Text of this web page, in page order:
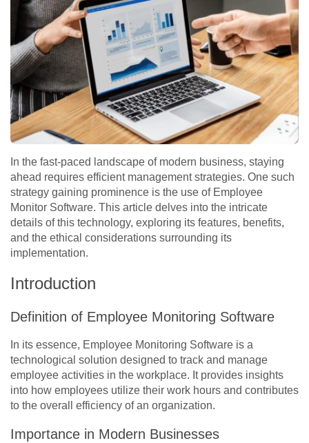
In the fast-paced landscape of modern business, staying
ahead requires efficient management strategies. One such
strategy gaining prominence is the use of Employee
Monitor Software. This article delves into the intricate
details of this technology, exploring its features, benefits,
and the ethical considerations surrounding its
implementation.
Introduction
Definition of Employee Monitoring Software
In its essence, Employee Monitoring Software is a
technological solution designed to track and manage
employee activities in the workplace. It provides insights
into how employees utilize their work hours and contributes
to the overall efficiency of an organization.
Importance in Modern Businesses